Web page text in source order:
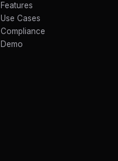
Features
Use Cases
Compliance
Demo